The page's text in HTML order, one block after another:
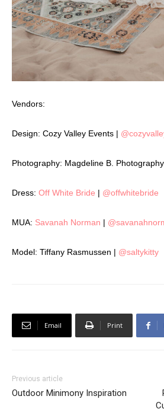
Vendors:
Design: Cozy Valley Events |
Photography: Magdeline B.
Dress: Off White Bride | @offwhitebride
MUA: Savanah Norman |
Model: Tiffany Rasmussen | @saltykitty
Email Print
Previous article
Outdoor Minimony Inspiration